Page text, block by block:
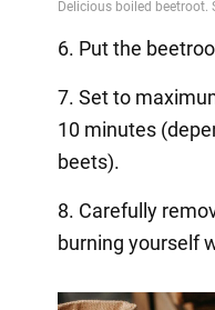
6. Put the
7. Set to
10 minutes
beets).
8. Carefully
burning yourself